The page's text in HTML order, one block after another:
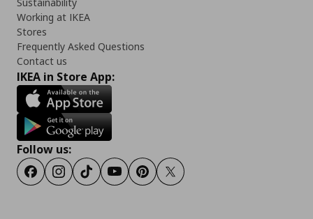
Working at IKEA
Stores
Frequently Asked Questions
Contact us
IKEA in Store App:
Follow us:
FacebookInstagram
TikTokYoutubePinterestTwitter